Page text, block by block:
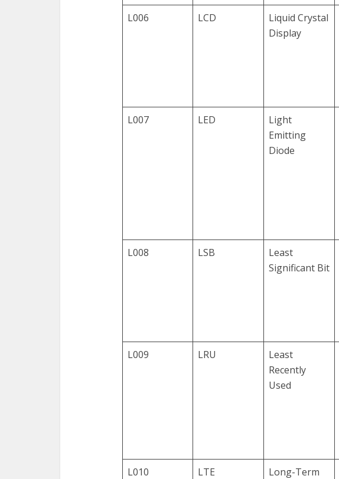
L006 LCD
Liquid Crystal
Display
L007
LED
Light
Emitting
Diode
L008 LSB
Least
Significant Bit
L009 LRU
Least
Recently
Used
L010 LTE
Long-Term